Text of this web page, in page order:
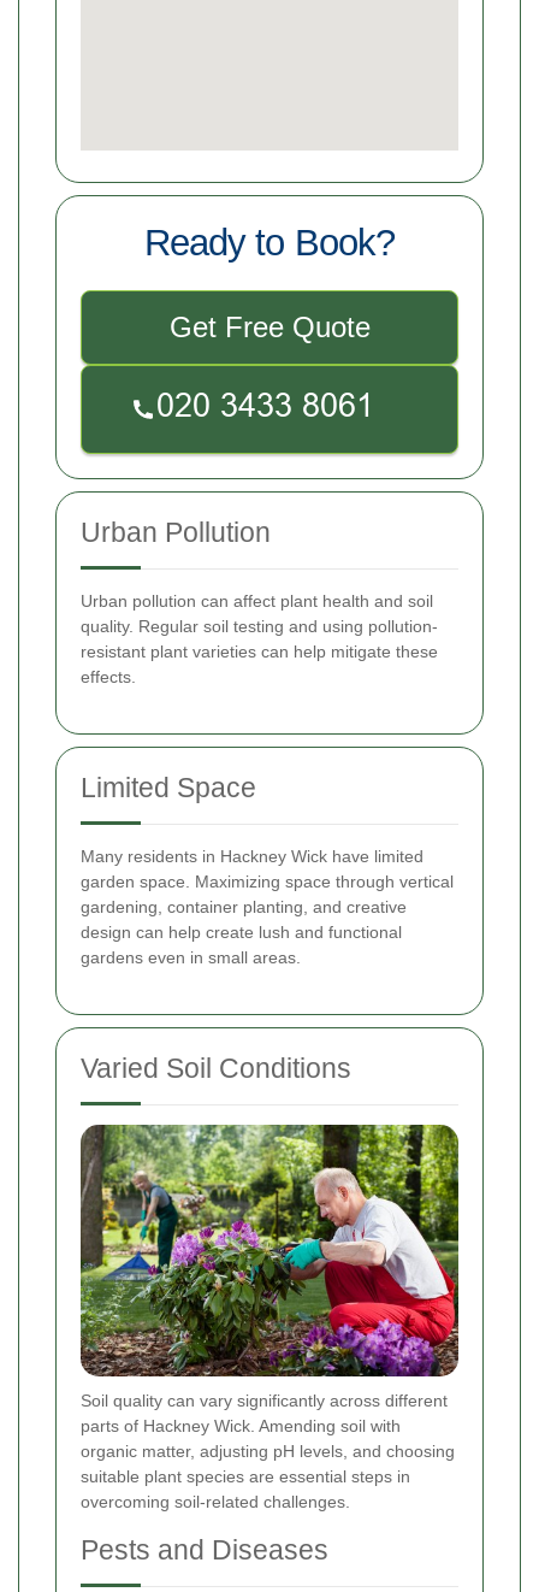
Ready to Book?
Get Free Quote
Urban Pollution
Urban pollution can affect plant health and soil
quality. Regular soil testing and using pollution-
resistant plant varieties can help mitigate these
effects.
Limited Space
Many residents in Hackney Wick have limited
garden space. Maximizing space through vertical
gardening, container planting, and creative
design can help create lush and functional
gardens even in small areas.
Varied Soil Conditions
Soil quality can vary significantly across different
parts of Hackney Wick. Amending soil with
organic matter, adjusting pH levels, and choosing
suitable plant species are essential steps in
overcoming soil-related challenges.
Pests and Diseases